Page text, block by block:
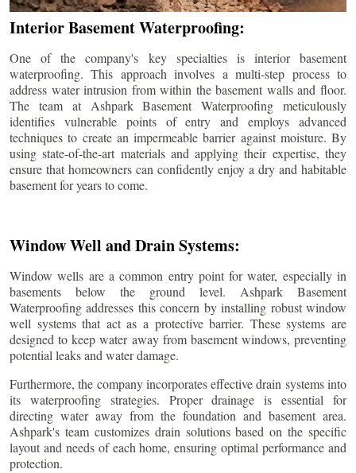
Interior Basement Waterproofing:
One of the company's key specialties is interior basement
waterproofing. This approach involves a multi-step process to
address water intrusion from within the basement walls and floor.
The team at Ashpark Basement Waterproofing meticulously
identifies vulnerable points of entry and employs advanced
techniques to create an impermeable barrier against moisture. By
using state-of-the-art materials and applying their expertise, they
ensure that homeowners can confidently enjoy a dry and habitable
basement for years to come.
Window Well and Drain Systems:
Window wells are a common entry point for water, especially in
basements below the ground level. Ashpark Basement
Waterproofing addresses this concern by installing robust window
well systems that act as a protective barrier. These systems are
designed to keep water away from basement windows, preventing
potential leaks and water damage.
Furthermore, the company incorporates effective drain systems into
its waterproofing strategies. Proper drainage is essential for
directing water away from the foundation and basement area.
Ashpark's team customizes drain solutions based on the specific
layout and needs of each home, ensuring optimal performance and
protection.